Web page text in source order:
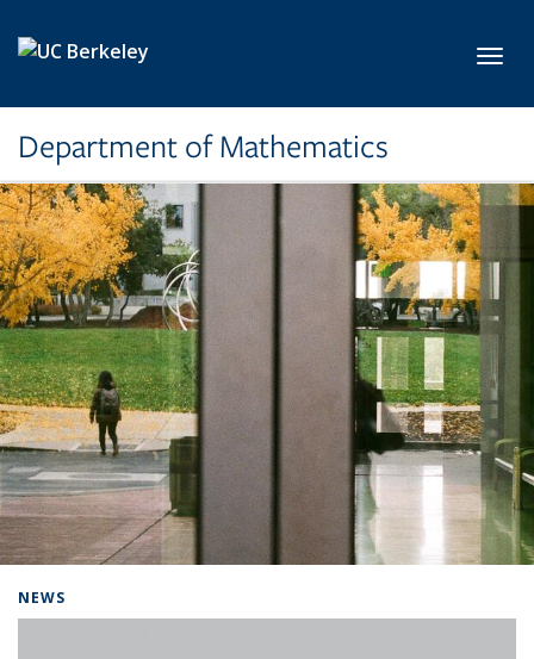
Department of Mathematics
NEWS